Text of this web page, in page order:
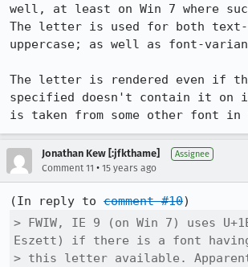
well, at least on Win 7 where
The letter is used for both text-
uppercase; as well as font-
The letter is rendered even if
specified doesn't contain it on
is taken from some other font in
Jonathan Kew [:jfkthame] Assignee
Comment 11 • 15 years ago
(In reply to comment #10
> FWIW, IE 9 (on Win 7) uses
Eszett) if there is a font
> this letter available.